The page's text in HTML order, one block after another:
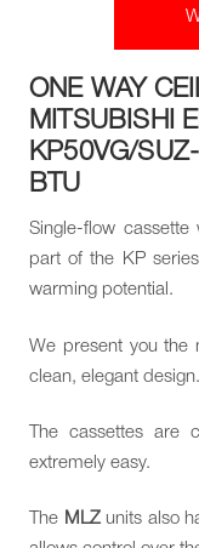
ONE WAY
MITSUBISHI
KP50VG/
BTU
Single-flow
part of the KP
warming potential.
We present you the
clean, elegant design.
The cassettes are
extremely easy.
The MLZunits also